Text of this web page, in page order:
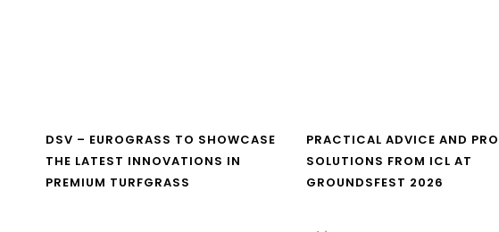
DSV – EUROGRASS TO SHOWCASE
THE LATEST INNOVATIONS IN
PREMIUM TURFGRASS
PRACTICAL ADVICE AND
SOLUTIONS FROM ICL AT
GROUNDSFEST 2026